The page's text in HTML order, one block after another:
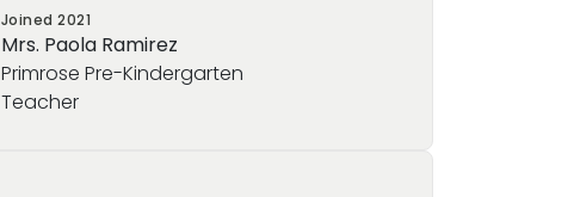
Joined2021
Mrs. Paola Ramirez
Primrose Pre-Kindergarten
Teacher